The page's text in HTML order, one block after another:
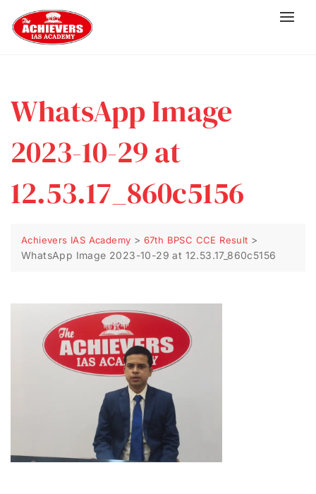
WhatsApp Image
2023-10-29 at
12.53.17_860c5156
Achievers IAS Academy > 67th BPSC CCE Result >
WhatsApp Image 2023-10-29 at 12.53.17_860c5156